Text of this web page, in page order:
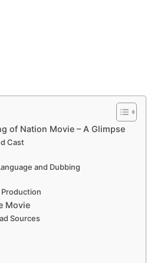
of Nation Movie – A Glimpse
Cast
and Dubbing
Movie
Sources